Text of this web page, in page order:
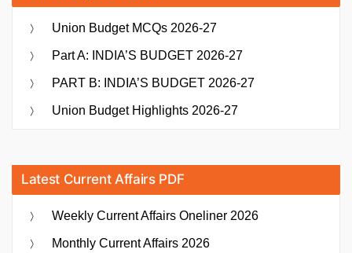
Union Budget MCQs 2026-27
Part A: INDIA’S BUDGET 2026-27
PART B: INDIA’S BUDGET 2026-27
Union Budget Highlights 2026-27
Latest Current Affairs PDF
Weekly Current Affairs Oneliner 2026
Monthly Current Affairs 2026